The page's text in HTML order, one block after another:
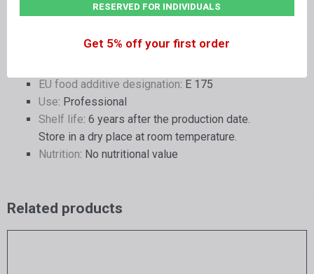
Container dimensions: Clear PET jar with screw-
EU food additive designation: E 175
Use: Professional
Shelf life: 6 years after the production date.
Store in a dry place at room temperature.
Nutrition: No nutritional value
Related products
RESERVED FOR INDIVIDUALS
Get 5% off your first order